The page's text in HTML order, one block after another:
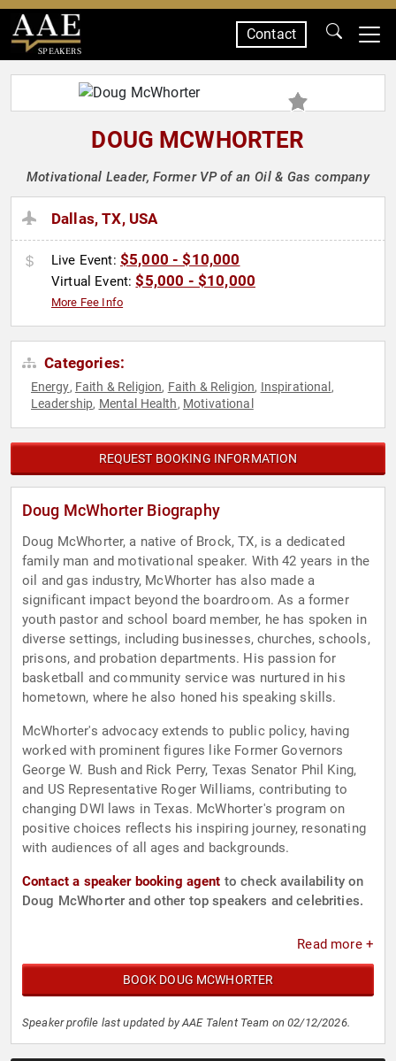
SPEAKERS
Contact
DOUG MCWHORTER
Motivational Leader, Former VP of an Oil & Gas company
Dallas, TX, USA
Live Event: $5,000 - $10,000
Virtual Event:$5,000 - $10,000
More Fee Info
Categories:
Energy, Faith & Religion, Faith & Religion, Inspirational ,
Leadership, Mental Health, Motivational
REQUEST BOOKING INFORMATION
Doug McWhorter Biography
Doug McWhorter, a native of Brock, TX, is a dedicated
family man and motivational speaker. With 42 years in the
oil and gas industry, McWhorter has also made a
significant impact beyond the boardroom. As a former
youth pastor and school board member, he has spoken in
diverse settings, including businesses, churches, schools,
prisons, and probation departments. His passion for
basketball and community service was nurtured in his
hometown, where he also honed his speaking skills.
McWhorter's advocacy extends to public policy, having
worked with prominent figures like Former Governors
George W. Bush and Rick Perry, Texas Senator Phil King,
and US Representative Roger Williams, contributing to
changing DWI laws in Texas. McWhorter's program on
positive choices reflects his inspiring journey, resonating
with audiences of all ages and backgrounds.
Contact a speaker booking agent to check availability on
Doug McWhorter and other top speakers and celebrities.
Read more +
BOOK DOUG MCWHORTER
Speaker profile last updated by AAE Talent Team on 02/12/2026.